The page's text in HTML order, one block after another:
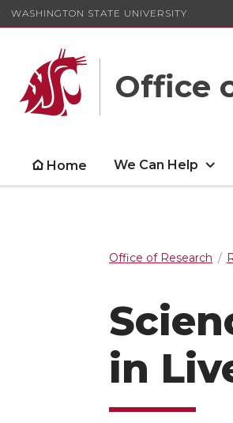
WASHINGTON STATE UNIVERSITY
Office
Home We Can Help
Office of Research
in